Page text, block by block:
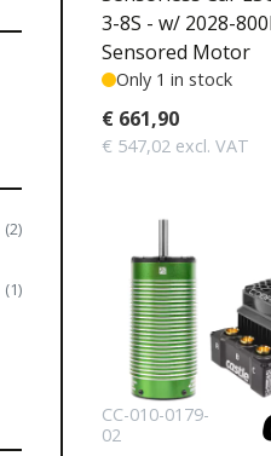
(2)
(1)
3-8S - w/ 2028-
Sensored Motor
Only 1 in stock
€ 661,90
€ 547,02 excl. VAT
CC-010-0179-
02